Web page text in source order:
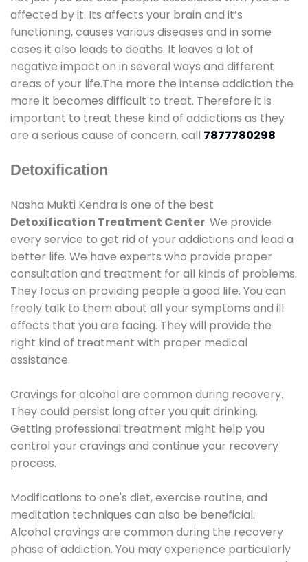
affected by it. Its affects your brain and it’s
functioning, causes various diseases and in some
cases it also leads to deaths. It leaves a lot of
negative impact on in several ways and different
areas of your life.The more the intense addiction the
more it becomes difficult to treat. Therefore it is
important to treat these kind of addictions as they
are a serious cause of concern. call 7877780298
Detoxification
Nasha Mukti Kendra is one of the best
Detoxification Treatment Center. We provide
every service to get rid of your addictions and lead a
better life. We have experts who provide proper
consultation and treatment for all kinds of problems.
They focus on providing people a good life. You can
freely talk to them about all your symptoms and ill
effects that you are facing. They will provide the
right kind of treatment with proper medical
assistance.
Cravings for alcohol are common during recovery.
They could persist long after you quit drinking.
Getting professional treatment might help you
control your cravings and continue your recovery
process.
Modifications to one's diet, exercise routine, and
meditation techniques can also be beneficial.
Alcohol cravings are common during the recovery
phase of addiction. You may experience particularly